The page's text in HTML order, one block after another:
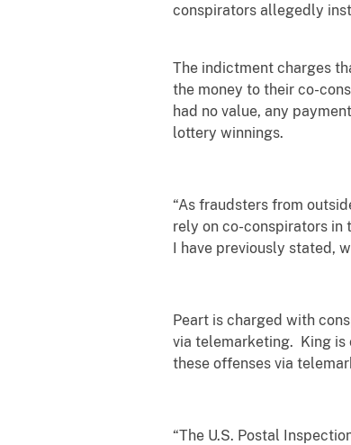
conspirators allegedly
The indictment charges
the money to their co-
had no value, any
lottery winnings.
“As fraudsters from
rely on co-conspirators in
I have previously stated,
Peart is charged with
via telemarketing. King is
these offenses via
“The U.S. Postal